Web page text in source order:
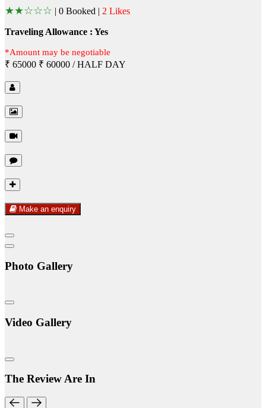
★★☆☆☆ | 0 Booked | 2 Likes
Traveling Allowance : Yes
*Amount may be negotiable
₹ 65000 ₹ 60000 / HALF DAY
Make an enquiry
Photo Gallery
Video Gallery
The Review Are In